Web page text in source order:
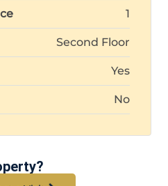
1
Second Floor
Yes
No